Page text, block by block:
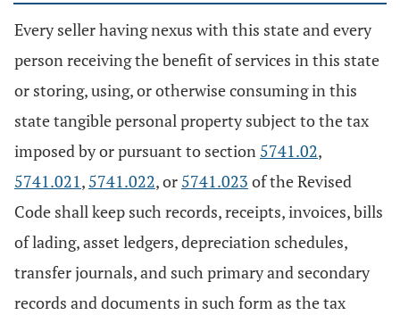
Every seller having nexus with this state and every
person receiving the benefit of services in this state
or storing, using, or otherwise consuming in this
state tangible personal property subject to the tax
imposed by or pursuant to section 5741.02,
5741.021, 5741.022, or 5741.023 of the Revised
Code shall keep such records, receipts, invoices, bills
of lading, asset ledgers, depreciation schedules,
transfer journals, and such primary and secondary
records and documents in such form as the tax